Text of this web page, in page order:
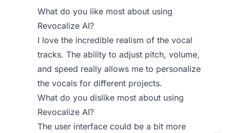
What do you like most about using
Revocalize AI?
I love the incredible realism of the vocal
tracks. The ability to adjust pitch, volume,
and speed really allows me to personalize
the vocals for different projects.
What do you dislike most about using
Revocalize AI?
The user interface could be a bit more